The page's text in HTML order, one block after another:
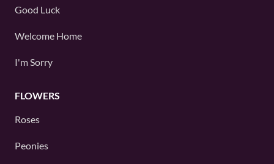
Good Luck
Welcome Home
I'm Sorry
FLOWERS
Roses
Peonies